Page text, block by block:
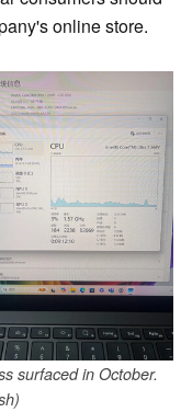
online store.
surfaced in October.